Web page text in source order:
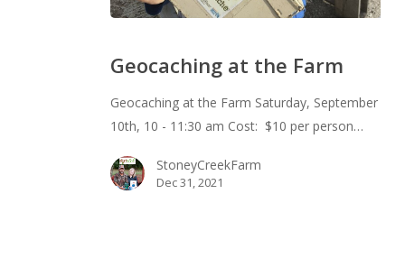
the
Farm
Geocaching at the Farm
Geocaching at the Farm Saturday, September
10th, 10 - 11:30 am Cost: $10 per person…
StoneyCreekFarm
Dec 31, 2021